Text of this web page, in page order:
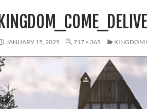
JANUARY 15, 2025 717 × 365 KINGDOM